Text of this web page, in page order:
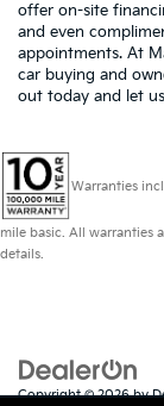
offer on-site
and even
appointments. At
car buying and
out today and let
Warranties
mile basic. All warranties
details.
Copyright © 2026by